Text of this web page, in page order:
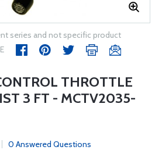
series and not specific product
THROTTLE
3 FT - MCTV2035-
0 Answered Questions